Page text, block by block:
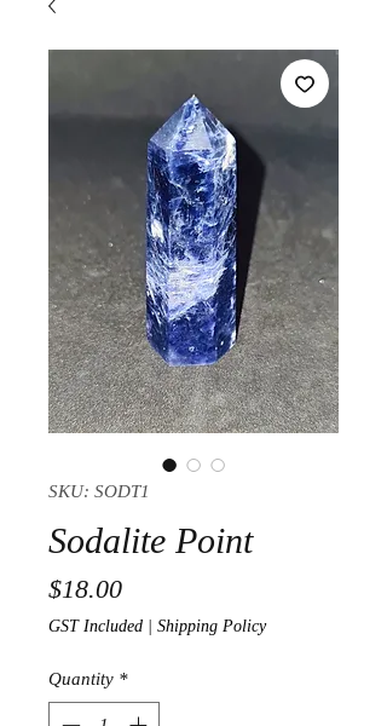
SKU: SODT1
Sodalite Point
$18.00Price
GST Included Shipping Policy
Quantity *